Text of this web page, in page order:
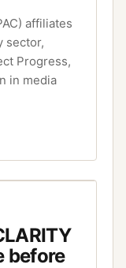
affiliates
sector,
Progress,
in media
before